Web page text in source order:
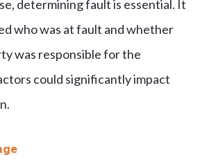
determining fault is essential. It
who was at fault and whether
was responsible for the
could significantly impact